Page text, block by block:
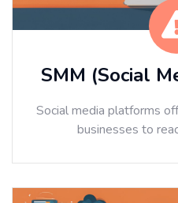
SMM (Social
Social media platforms
businesses to